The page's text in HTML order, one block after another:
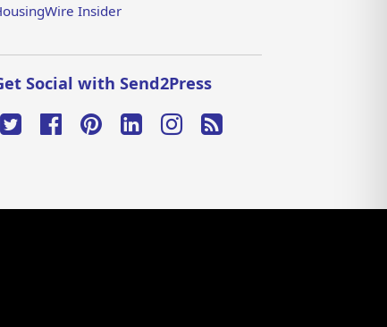
Insider
Social with Send2Press